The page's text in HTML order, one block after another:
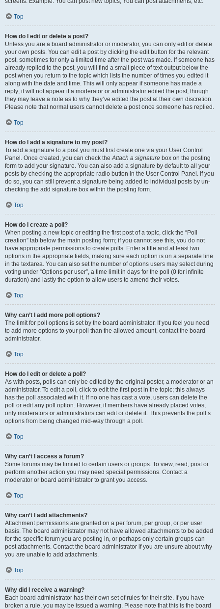
Top
How do I edit or delete a post?
Unless you are a board administrator or moderator, you can only edit or delete
your own posts. You can edit a post by clicking the edit button for the relevant
post, sometimes for only a limited time after the post was made. If someone has
already replied to the post, you will find a small piece of text output below the
post when you return to the topic which lists the number of times you edited it
along with the date and time. This will only appear if someone has made a
reply; it will not appear if a moderator or administrator edited the post, though
they may leave a note as to why they’ve edited the post at their own discretion.
Please note that normal users cannot delete a post once someone has replied.
Top
How do I add a signature to my post?
To add a signature to a post you must first create one via your User Control
Panel. Once created, you can check theAttach a signature box on the posting
form to add your signature. You can also add a signature by default to all your
posts by checking the appropriate radio button in the User Control Panel. If you
do so, you can still prevent a signature being added to individual posts by un-
checking the add signature box within the posting form.
Top
How do I create a poll?
When posting a new topic or editing the first post of a topic, click the “Poll
creation” tab below the main posting form; if you cannot see this, you do not
have appropriate permissions to create polls. Enter a title and at least two
options in the appropriate fields, making sure each option is on a separate line
in the textarea. You can also set the number of options users may select during
voting under “Options per user”, a time limit in days for the poll (0 for infinite
duration) and lastly the option to allow users to amend their votes.
Top
Why can’t I add more poll options?
The limit for poll options is set by the board administrator. If you feel you need
to add more options to your poll than the allowed amount, contact the board
administrator.
Top
How do I edit or delete a poll?
As with posts, polls can only be edited by the original poster, a moderator or an
administrator. To edit a poll, click to edit the first post in the topic; this always
has the poll associated with it. If no one has cast a vote, users can delete the
poll or edit any poll option. However, if members have already placed votes,
only moderators or administrators can edit or delete it. This prevents the poll’s
options from being changed mid-way through a poll.
Top
Why can’t I access a forum?
Some forums may be limited to certain users or groups. To view, read, post or
perform another action you may need special permissions. Contact a
moderator or board administrator to grant you access.
Top
Why can’t I add attachments?
Attachment permissions are granted on a per forum, per group, or per user
basis. The board administrator may not have allowed attachments to be added
for the specific forum you are posting in, or perhaps only certain groups can
post attachments. Contact the board administrator if you are unsure about why
you are unable to add attachments.
Top
Why did I receive a warning?
Each board administrator has their own set of rules for their site. If you have
broken a rule, you may be issued a warning. Please note that this is the board